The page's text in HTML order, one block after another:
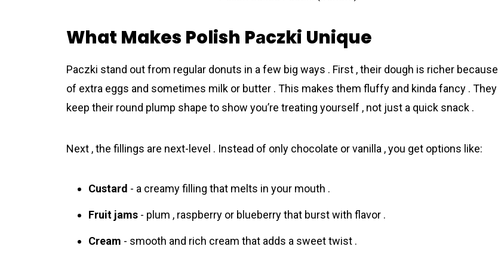
What Makes Polish Pаczki Unique
Pаczki stand out from regular donuts in a few big ways . First , their dough is richer because
of extra eggs and sometimes milk or butter . This makes them fluffy and kinda fancy . They
keep their round plump shape to show you’re treating yourself , not just a quick snack .
Next , the fillings are next-level . Instead of only chocolate or vanilla , you get options like:
Custard - a creamy filling that melts in your mouth .
Fruit jams - plum , raspberry or blueberry that burst with flavor .
Cream - smooth and rich cream that adds a sweet twist .